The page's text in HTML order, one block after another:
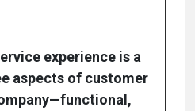
experience is a
aspects of customer